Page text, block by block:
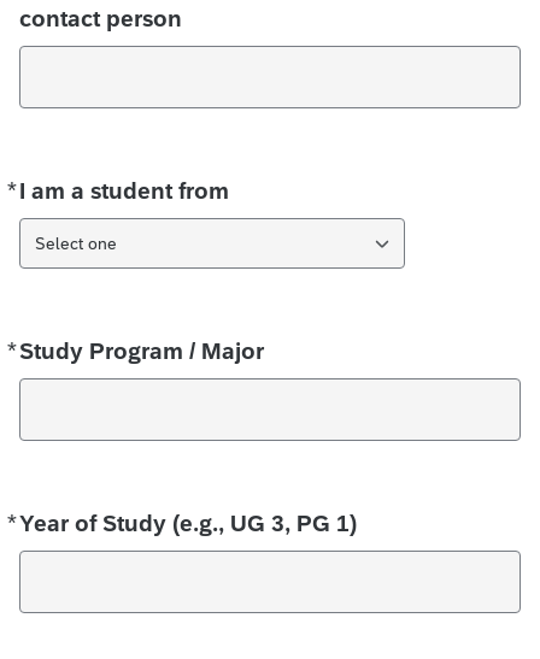
contact person
*I am a student from
Required
Select one
*Study Program / Major
Required
*Year of Study (e.g., UG 3, PG 1)
Required